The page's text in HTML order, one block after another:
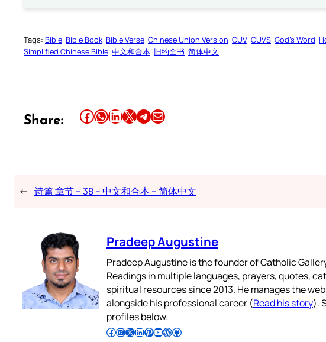
Tags: Bible Bible Book Bible Verse Chinese Union Version CUV CUVS God’s Word
Simplified Chinese Bible 中文和合本 旧约全书 简体中文
Share: Share this article on Facebook Share this article on WhatsApp Share this article on LinkedIn Share this article on X Share this article on TelegramEmail this Article
← 诗篇 章节 – 38 – 中文和合本 – 简体中文
Pradeep Augustine
Pradeep Augustine is the founder of Catholic
Readings in multiple languages, prayers, quotes,
spiritual resources since 2013. He manages the
alongside his professional career (Read his story).
profiles below.
Follow Pradeep on Facebook Follow Pradeep on InstagramFollow Pradeep on X Follow Pradeep on LinkedIn Follow Pradeep on Pinterest Subscribe to Pradeep’s Youtube Channel Follow Pradeep on WordPress Follow Pradeep on GitHub